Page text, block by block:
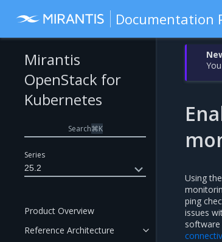
Documentation
Series
25.2
Mirantis
OpenStack for
Kubernetes
Search⌘K
Product Overview
Reference Architecture
Using the
ping
issues